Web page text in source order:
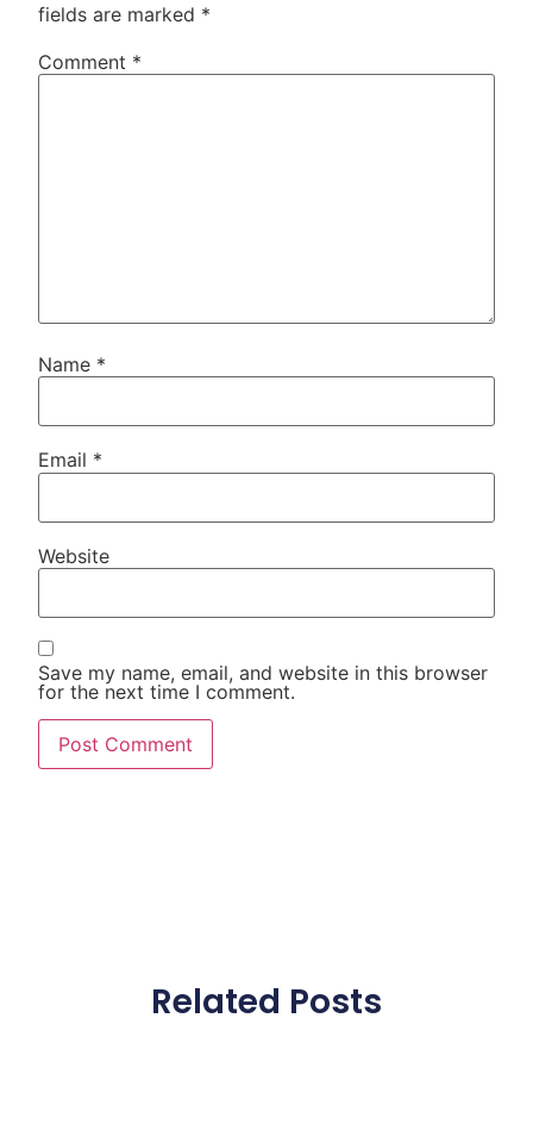
fields are marked *
Comment *
Name *
Email *
Website
Save my name, email, and website in this browser
for the next time I comment.
Related Posts